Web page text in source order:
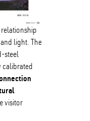
light. The
steel
calibrated
visitor